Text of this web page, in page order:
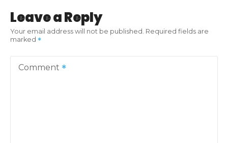
Leave a Reply
Your email address will not be published. Required fields are
marked
Comment